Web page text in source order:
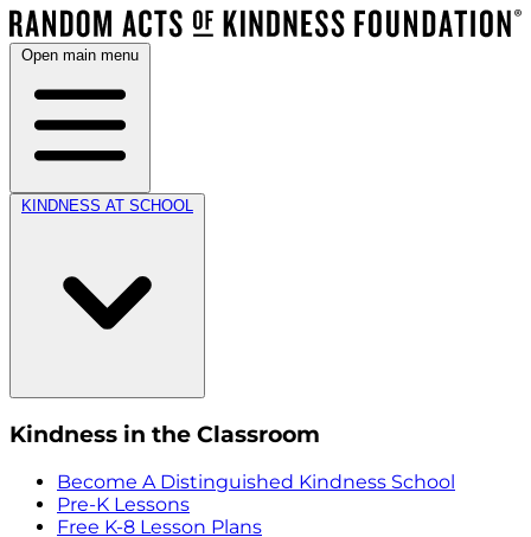
Open main menu
KINDNESS AT SCHOOL
Kindness in the Classroom
Become A Distinguished Kindness School
Pre-K Lessons
Free K-8 Lesson Plans